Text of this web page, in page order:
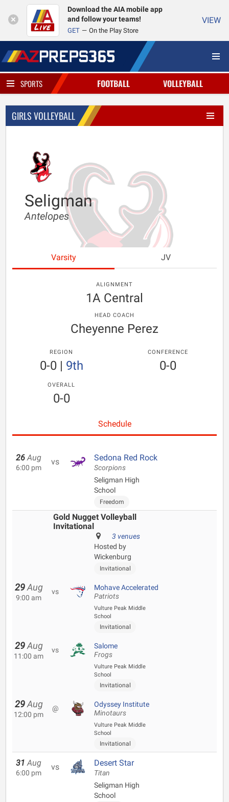
Download the AIA mobile app
and follow your teams!
GET On the Play Store
VIEW
SPORTS FOOTBALL VOLLEYBALL
GIRLS VOLLEYBALL
Seligman
Antelopes
Varsity JV
ALIGNMENT
1A Central
HEAD COACH
Cheyenne Perez
REGION
0-0| 9th
CONFERENCE
0-0
OVERALL
0-0
Schedule
26 Aug
6:00 pm
vs Sedona Red Rock
Scorpions
Seligman High
School
Freedom
Gold Nugget Volleyball
Invitational
3 venues
Hosted by
Wickenburg
Invitational
29 Aug
9:00 am
vs Mohave Accelerated
Patriots
Vulture Peak Middle
School
Invitational
29 Aug
11:00 am
vs Salome
Frogs
Vulture Peak Middle
School
Invitational
29 Aug
12:00 pm
@ Odyssey Institute
Minotaurs
Vulture Peak Middle
School
Invitational
31 Aug
6:00 pm
vs Desert Star
Titan
Seligman High
School